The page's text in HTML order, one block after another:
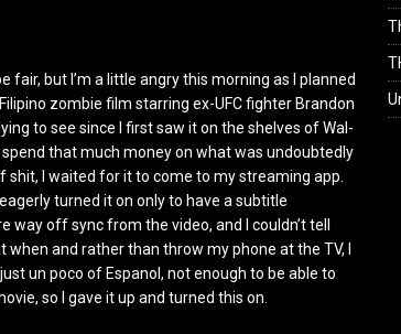
fair, but I’m a little angry this morning as I planned
zombie film starring ex-UFC fighter Brandon
to see since I first saw it on the shelves of Wal-
that much money on what was undoubtedly
shit, I waited for it to come to my streaming app.
turned it on only to have a subtitle
way off sync from the video, and I couldn’t tell
when and rather than throw my phone at the TV, I
un poco of Espanol, not enough to be able to
so I gave it up and turned this on.